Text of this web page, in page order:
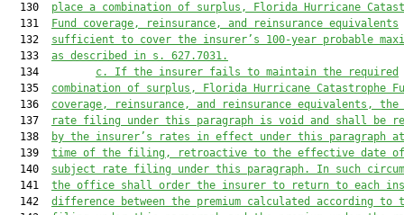
  130
place a combination of surplus, Florida Hurricane
  131
Fund coverage, reinsurance, and reinsurance equivalents
  132
sufficient to cover the insurer’s 100-year probable
  133
as described in s. 627.7031.
  134
c. If the insurer fails to maintain the required
  135
combination of surplus, Florida Hurricane Catastrophe
  136
coverage, reinsurance, and reinsurance equivalents, the
  137
rate filing under this paragraph is void and shall be
  138
by the insurer’s rates in effect under this paragraph
  139
time of the filing, retroactive to the effective date
  140
subject rate filing under this paragraph. In such
  141
the office shall order the insurer to return to each
  142
difference between the premium calculated according to